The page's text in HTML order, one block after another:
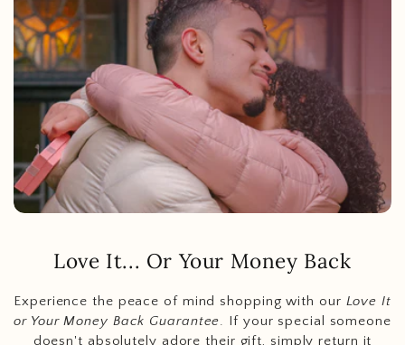
Love It... Or Your Money Back
Experience the peace of mind shopping with our Love It
or Your Money Back Guarantee. If your special someone
doesn't absolutely adore their gift, simply return it